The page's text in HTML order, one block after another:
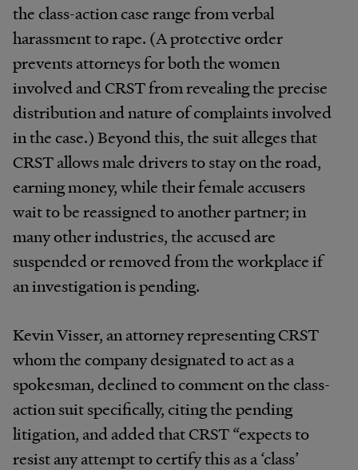
the class-action case range from verbal
harassment to rape. (A protective order
prevents attorneys for both the women
involved and CRST from revealing the precise
distribution and nature of complaints involved
in the case.) Beyond this, the suit alleges that
CRST allows male drivers to stay on the road,
earning money, while their female accusers
wait to be reassigned to another partner; in
many other industries, the accused are
suspended or removed from the workplace if
an investigation is pending.
Kevin Visser, an attorney representing CRST
whom the company designated to act as a
spokesman, declined to comment on the class-
action suit specifically, citing the pending
litigation, and added that CRST “expects to
resist any attempt to certify this as a ‘class’